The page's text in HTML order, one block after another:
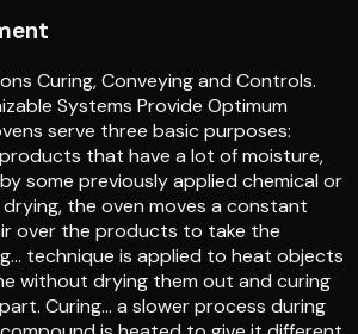
Curing, Conveying and Controls.
Systems Provide Optimum
serve three basic purposes:
that have a lot of moisture,
some previously applied chemical or
the oven moves a constant
over the products to take the
technique is applied to heat objects
without drying them out and curing
Curing… a slower process during